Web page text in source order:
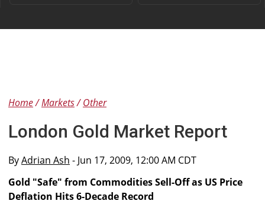
Home Markets Other
London Gold Market Report
ByAdrian Ash - Jun 17, 2009, 12:00 AM CDT
Gold "Safe" from Commodities Sell-Off as US Price
Deflation Hits 6-Decade Record